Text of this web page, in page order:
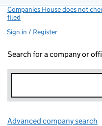
Companies House does not
filed
Sign in / Register
Search for a company or
Advanced company search